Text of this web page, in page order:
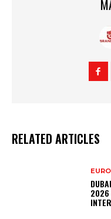
RELATED ARTICLES
2026